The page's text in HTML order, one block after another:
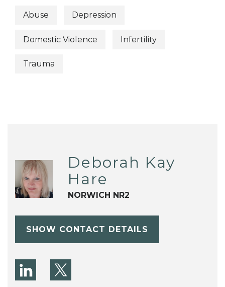
Abuse Depression
Domestic Violence Infertility
Trauma
Deborah Kay
Hare
NORWICH NR2
SHOW CONTACT DETAILS